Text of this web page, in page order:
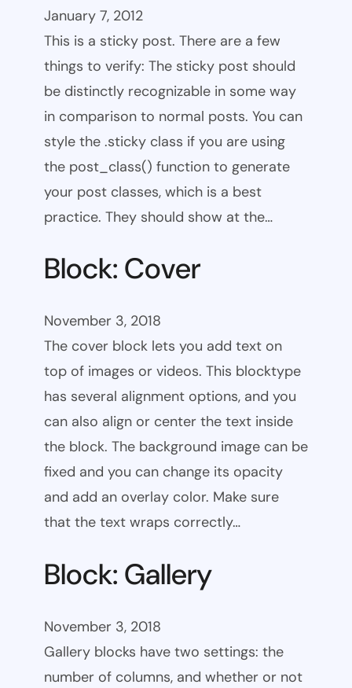
January 7, 2012
This is a sticky post. There are a few
things to verify: The sticky post should
be distinctly recognizable in some way
in comparison to normal posts. You can
style the .sticky class if you are using
the post_class() function to generate
your post classes, which is a best
practice. They should show at the…
Block: Cover
November 3, 2018
The cover block lets you add text on
top of images or videos. This blocktype
has several alignment options, and you
can also align or center the text inside
the block. The background image can be
fixed and you can change its opacity
and add an overlay color. Make sure
that the text wraps correctly…
Block: Gallery
November 3, 2018
Gallery blocks have two settings: the
number of columns, and whether or not